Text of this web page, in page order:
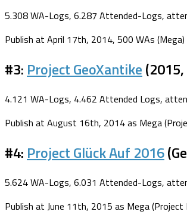
5.308 WA-Logs, 6.287 Attended-Logs,
Publish at April 17th, 2014, 500 WAs
#3: Project GeoXantike
4.121 WA-Logs, 4.462 Attended Logs,
Publish at August 16th, 2014 as Mega
#4: Project Glück Auf 2016
5.624 WA-Logs, 6.031 Attended-Logs,
Publish at June 11th, 2015 as Mega